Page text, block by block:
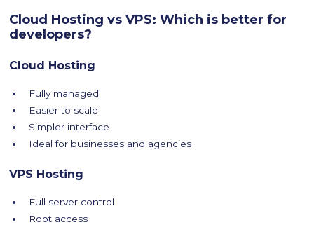
Cloud Hosting vs VPS: Which is better for
developers?
Cloud Hosting
Fully managed
Easier to scale
Simpler interface
Ideal for businesses and agencies
VPS Hosting
Full server control
Root access